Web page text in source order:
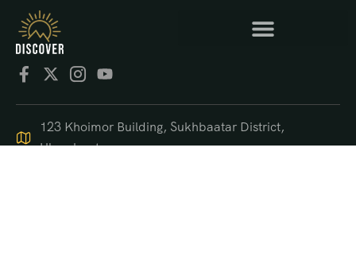
123 Khoimor Building, Sukhbaatar District,
Ulaanbaatar